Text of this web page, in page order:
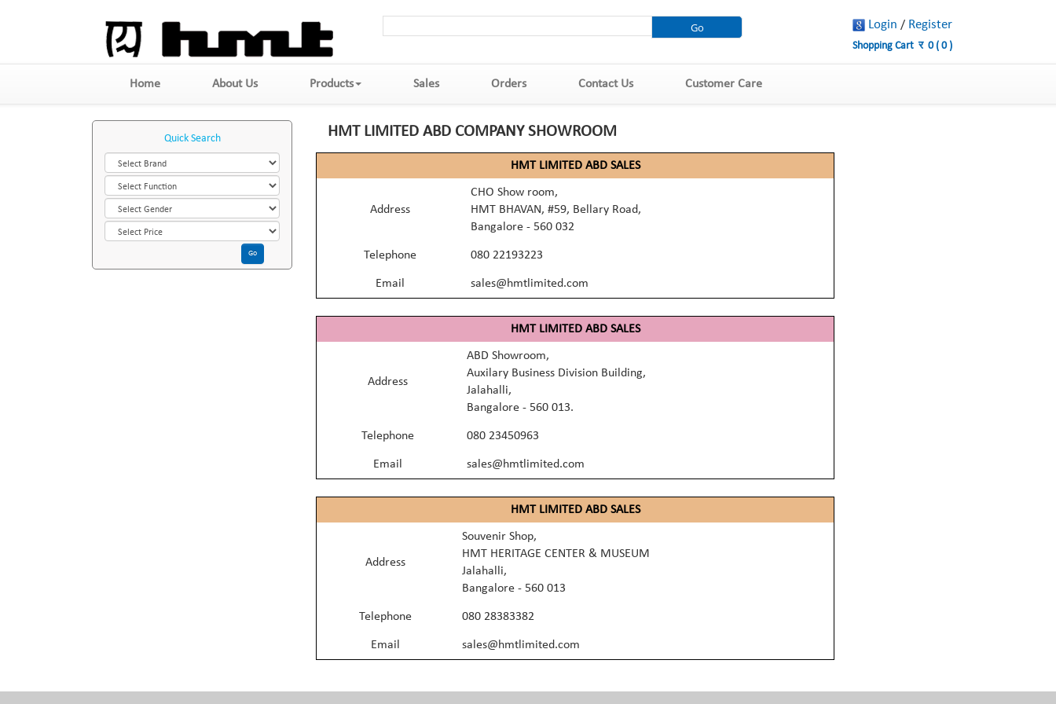
Login / Register
Shopping Cart र 0( 0)
Home About Us Products Sales Orders Contact Us Customer Care
Quick Search HMT LIMITED ABD COMPANY SHOWROOM
HMT LIMITED ABD SALES
Address
CHO Show room,
HMT BHAVAN, #59, Bellary Road,
Bangalore - 560 032
Telephone 080 22193223
Email sales@hmtlimited.com
HMT LIMITED ABD SALES
Address
ABD Showroom,
Auxilary Business Division Building,
Jalahalli,
Bangalore - 560 013.
Telephone 080 23450963
Email sales@hmtlimited.com
HMT LIMITED ABD SALES
Address
Souvenir Shop,
HMT HERITAGE CENTER & MUSEUM
Jalahalli,
Bangalore - 560 013
Telephone 080 28383382
Email sales@hmtlimited.com